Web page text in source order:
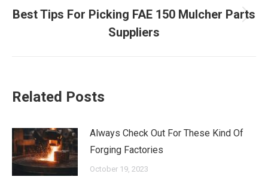
Next
post:
Best Tips For Picking FAE 150 Mulcher Parts
Suppliers
Related Posts
Always Check Out For These Kind Of
Forging Factories
October 19, 2023